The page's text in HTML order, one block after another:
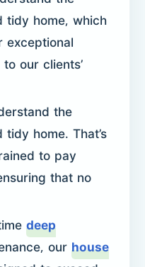
tidy home, which
our clients’
the
home. That’s
to pay
that no
deep
ourhouse